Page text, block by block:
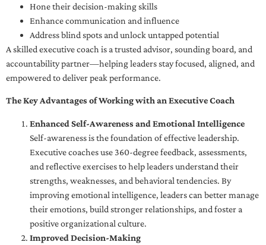
Hone their decision-making skills
Enhance communication and influence
Address blind spots and unlock untapped potential
A skilled executive coach is a trusted advisor, sounding board, and
accountability partner—helping leaders stay focused, aligned, and
empowered to deliver peak performance.
The Key Advantages of Working with an Executive Coach
Enhanced Self-Awareness and Emotional Intelligence
Self-awareness is the foundation of effective leadership.
Executive coaches use 360-degree feedback, assessments,
and reflective exercises to help leaders understand their
strengths, weaknesses, and behavioral tendencies. By
improving emotional intelligence, leaders can better manage
their emotions, build stronger relationships, and foster a
positive organizational culture.
Improved Decision-Making